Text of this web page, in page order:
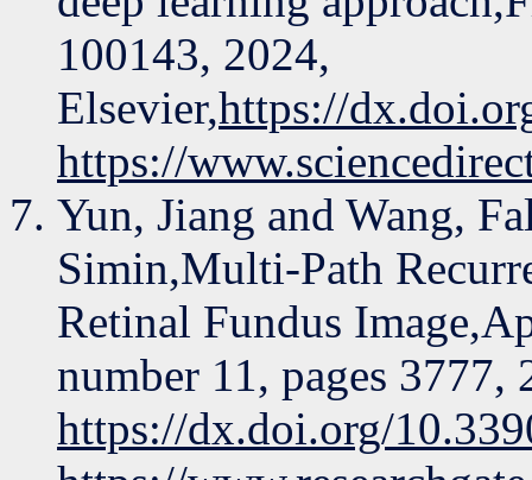
100143, 2024,
Elsevier,https://
https://
Yun, Jiang and Wang,
Simin,Multi-Path
Retinal Fundus
number 11, pages
https://dx.doi.org/